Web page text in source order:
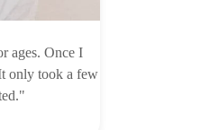
ages. Once I
only took a few